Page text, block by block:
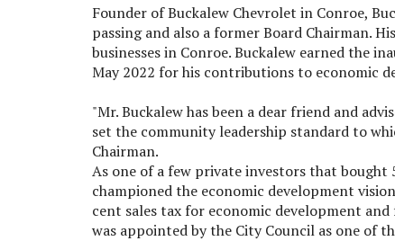
Founder of Buckalew Chevrolet in Conroe,
passing and also a former Board Chairman.
businesses in Conroe. Buckalew earned the
May 2022 for his contributions to economic
"Mr. Buckalew has been a dear friend and
set the community leadership standard to
Chairman.
As one of a few private investors that bought
championed the economic development
cent sales tax for economic development
was appointed by the City Council as one of